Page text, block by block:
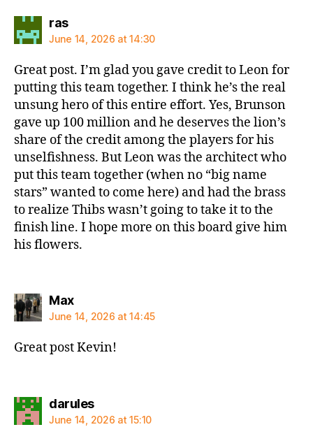
rassays:
June 14, 2026 at 14:30
Great post. I’m glad you gave credit to Leon for
putting this team together. I think he’s the real
unsung hero of this entire effort. Yes, Brunson
gave up 100 million and he deserves the lion’s
share of the credit among the players for his
unselfishness. But Leon was the architect who
put this team together (when no “big name
stars” wanted to come here) and had the brass
to realize Thibs wasn’t going to take it to the
finish line. I hope more on this board give him
his flowers.
Maxsays:
June 14, 2026 at 14:45
Great post Kevin!
darulessays:
June 14, 2026 at 15:10